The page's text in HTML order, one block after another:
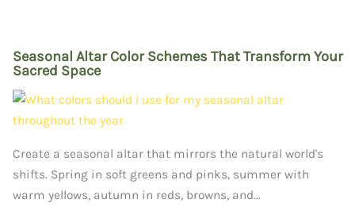
Seasonal Altar Color Schemes That Transform Your
Sacred Space
Create a seasonal altar that mirrors the natural world's
shifts. Spring in soft greens and pinks, summer with
warm yellows, autumn in reds, browns, and...